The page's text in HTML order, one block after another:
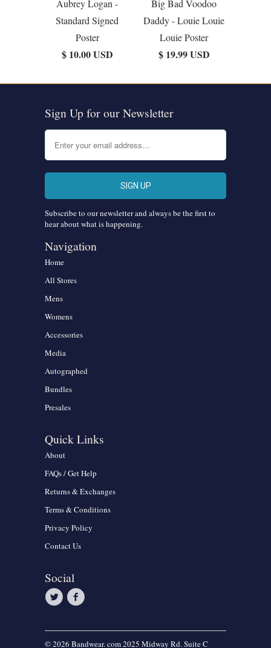
Aubrey Logan -
Standard Signed
Poster
$ 10.00 USD
Big Bad Voodoo
Daddy - Louie Louie
Louie Poster
$ 19.99 USD
Sign Up for our Newsletter
Subscribe to our newsletter and always be the first to
hear about what is happening.
Navigation
Home
All Stores
Mens
Womens
Accessories
Media
Autographed
Bundles
Presales
Quick Links
About
FAQs / Get Help
Returns & Exchanges
Terms & Conditions
Privacy Policy
Contact Us
Social
© 2026 Bandwear. com 2025 Midway Rd. Suite C